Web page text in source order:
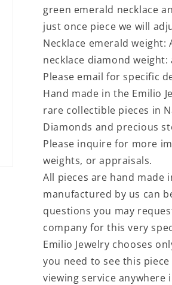
green emerald necklace
just once piece we will
Necklace emerald weight:
necklace diamond
Please email for specific
Hand made in the Emilio
rare collectible pieces in
Diamonds and precious
Please inquire for more
weights, or appraisals.
All pieces are hand made
manufactured by us can
questions you may
company for this very
Emilio Jewelry chooses
you need to see this
viewing service anywhere